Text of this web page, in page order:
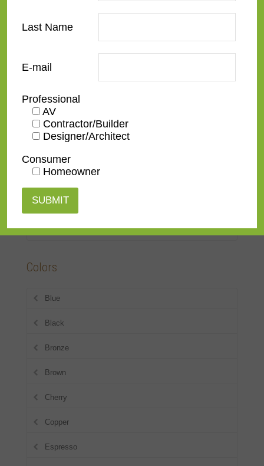
European Modernist
French Contemporary
Italian Renaissance
Narrow
Ornate
Spanish
Traditional
Colors
Blue
Black
Bronze
Brown
Cherry
Copper
Espresso
Last Name
E-mail
Professional
AV
Contractor/Builder
Designer/Architect
Consumer
Homeowner